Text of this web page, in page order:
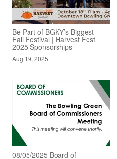
Be Part of BGKY’s Biggest
Fall Festival | Harvest Fest
2025 Sponsorships
Aug 19, 2025
08/05/2025 Board of